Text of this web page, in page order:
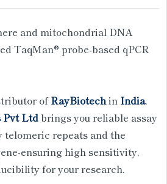
and mitochondrial DNA
TaqMan® probe-based qPCR
ofRayBiotechin India,
Pvt Ltd brings you reliable assay
repeats and the
ensuring high sensitivity,
for your research.